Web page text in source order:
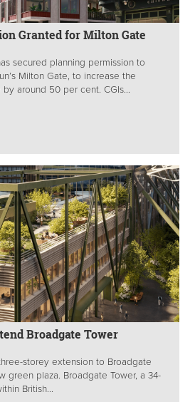
Granted for Milton Gate
secured planning permission to
Milton Gate, to increase the
around 50 per cent. CGIs...
Broadgate Tower
storey extension to Broadgate
green plaza. Broadgate Tower, a 34-
British...